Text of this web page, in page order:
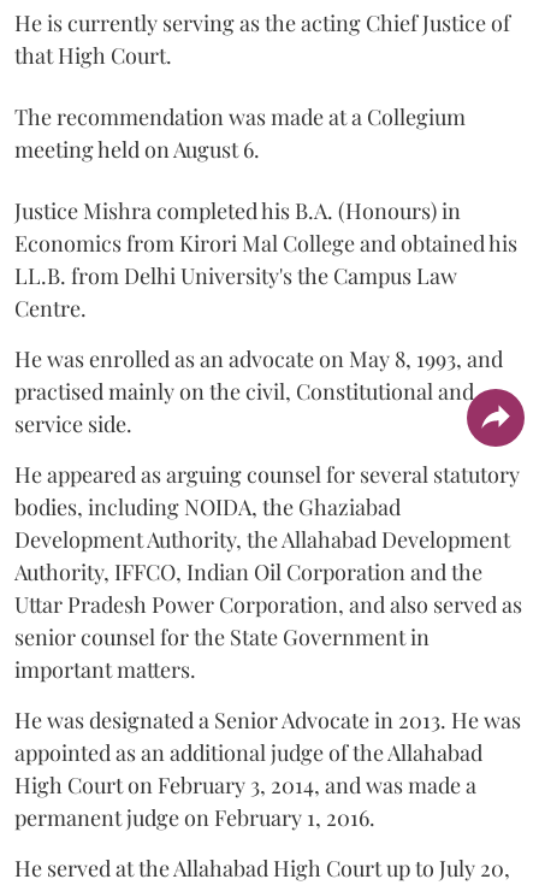
He is currently serving as the acting Chief Justice of
that High Court.
The recommendation was made at a Collegium
meeting held on August 6.
Justice Mishra completed his B.A. (Honours) in
Economics from Kirori Mal College and obtained his
LL.B. from Delhi University's the Campus Law
Centre.
He was enrolled as an advocate on May 8, 1993, and
practised mainly on the civil, Constitutional and
service side.
He appeared as arguing counsel for several statutory
bodies, including NOIDA, the Ghaziabad
Development Authority, the Allahabad Development
Authority, IFFCO, Indian Oil Corporation and the
Uttar Pradesh Power Corporation, and also served as
senior counsel for the State Government in
important matters.
He was designated a Senior Advocate in 2013. He was
appointed as an additional judge of the Allahabad
High Court on February 3, 2014, and was made a
permanent judge on February 1, 2016.
He served at the Allahabad High Court up to July 20,